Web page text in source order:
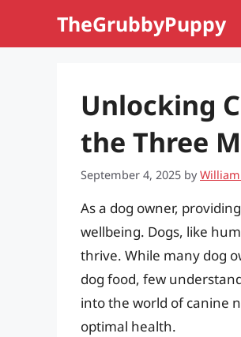
TheGrubbyPuppy
Unlocking
the Three
September 4, 2025 by
As a dog owner,
wellbeing. Dogs, like
thrive. While many dog
dog food, few
into the world of canine
optimal health.